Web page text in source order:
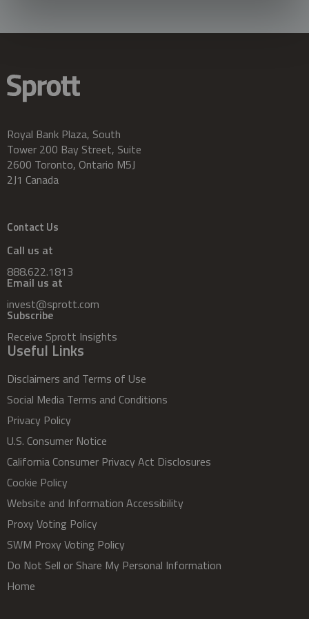
Royal Bank Plaza, South
Tower 200 Bay Street, Suite
2600 Toronto, Ontario M5J
2J1 Canada
Contact Us
Call us at
888.622.1813
Email us at
invest@sprott.com
Subscribe
Receive Sprott Insights
Useful Links
Disclaimers and Terms of Use
Social Media Terms and Conditions
Privacy Policy
U.S. Consumer Notice
California Consumer Privacy Act Disclosures
Cookie Policy
Website and Information Accessibility
Proxy Voting Policy
SWM Proxy Voting Policy
Do Not Sell or Share My Personal Information
Home